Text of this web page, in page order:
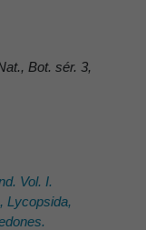
Bot. sér. 3,
Vol. I.
Lycopsida,